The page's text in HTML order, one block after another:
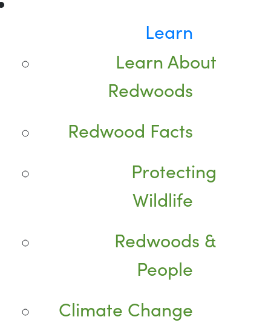
Learn
Learn About
Redwoods
Redwood Facts
Protecting
Wildlife
Redwoods &
People
Climate Change